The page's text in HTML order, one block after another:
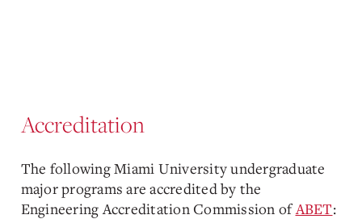
Accreditation
The following Miami University undergraduate
major programs are accredited by the
Engineering Accreditation Commission ofABET: